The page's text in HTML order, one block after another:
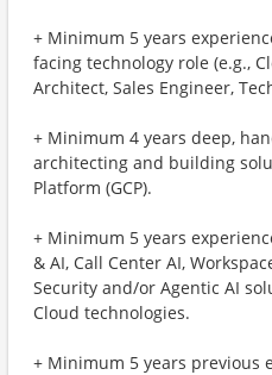
+ Minimum 5 years
facing technology role (e.g.,
Architect, Sales Engineer,
+ Minimum 4 years deep,
architecting and building
Platform (GCP).
+ Minimum 5 years
& AI, Call Center AI,
Security and/or Agentic AI
Cloud technologies.
+ Minimum 5 years previous